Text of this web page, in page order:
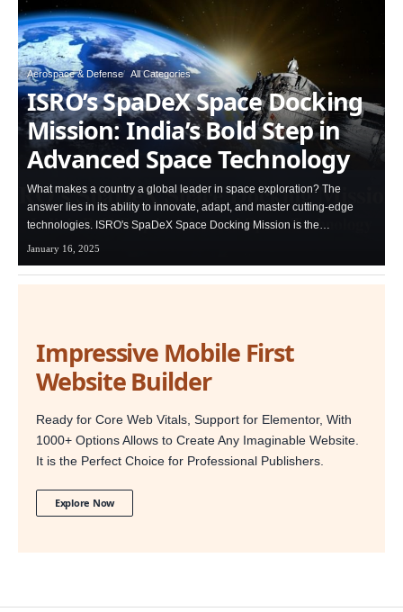
Aerospace & Defense All Categories
ISRO’s SpaDeX Space Docking
Mission: India’s Bold Step in
Advanced Space Technology
What makes a country a global leader in space exploration? The
answer lies in its ability to innovate, adapt, and master cutting-edge
technologies. ISRO's SpaDeX Space Docking Mission is the…
January 16, 2025
Impressive Mobile First
Website Builder
Ready for Core Web Vitals, Support for Elementor, With
1000+ Options Allows to Create Any Imaginable Website.
It is the Perfect Choice for Professional Publishers.
Explore Now